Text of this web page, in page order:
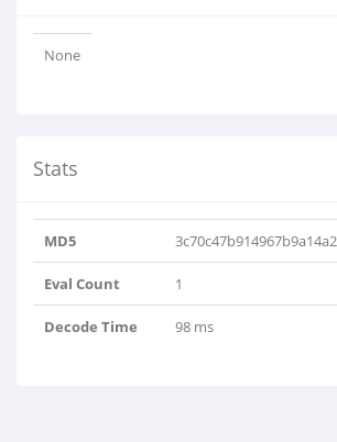
None
Stats
MD5
Eval Count 1
Decode Time 98 ms